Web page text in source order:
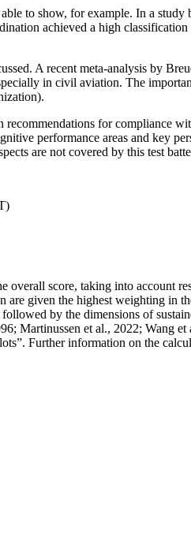
to show, for example. In a
achieved a high
A recent meta-analysis by
in civil aviation. The
for compliance
performance areas and key
are not covered by this test
score, taking into account
given the highest weighting in
by the dimensions of
Martinussen et al., 2022; Wang
Further information on the